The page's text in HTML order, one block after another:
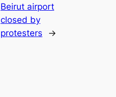
Beirut airport
closed by
protesters
→